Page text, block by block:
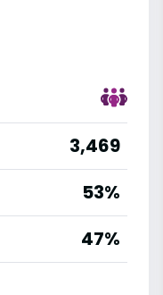
3,469
53%
47%